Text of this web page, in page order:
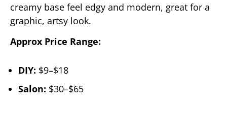
creamy base feel edgy and modern, great for a
graphic, artsy look.
Approx Price Range:
DIY: $9–$18
Salon: $30–$65